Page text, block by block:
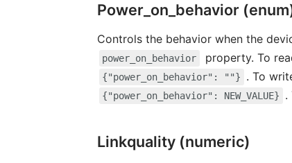
Power_on_behavior
Controls the behavior when the
power_on_behavior property. To
{"power_on_behavior": ""} . To
{"power_on_behavior": NEW_VALUE} .
Linkquality (numeric)